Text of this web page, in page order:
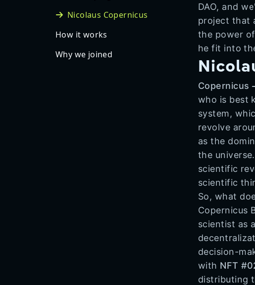
Nicolaus Copernicus
How it works
Why we joined
DAO, and
project that
the power
he fit into
Copernicus
who is best
system,
revolve
as the
the
scientific
scientific
So, what
Copernicus
scientist as
decision-
with NFT
distributing